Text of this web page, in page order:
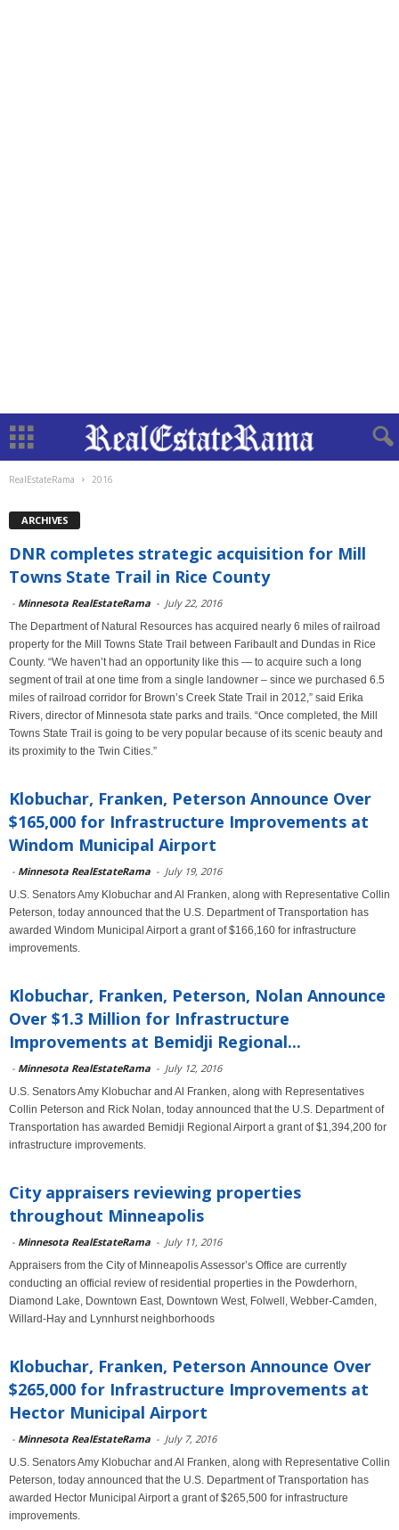
RealEstateRama 2016
ARCHIVES
DNR completes strategic acquisition for Mill
Towns State Trail in Rice County
- Minnesota RealEstateRama - July 22, 2016
The Department of Natural Resources has acquired nearly 6 miles of railroad
property for the Mill Towns State Trail between Faribault and Dundas in Rice
County. “We haven’t had an opportunity like this — to acquire such a long
segment of trail at one time from a single landowner – since we purchased 6.5
miles of railroad corridor for Brown’s Creek State Trail in 2012,” said Erika
Rivers, director of Minnesota state parks and trails. “Once completed, the Mill
Towns State Trail is going to be very popular because of its scenic beauty and
its proximity to the Twin Cities.”
Klobuchar, Franken, Peterson Announce Over
$165,000 for Infrastructure Improvements at
Windom Municipal Airport
- Minnesota RealEstateRama - July 19, 2016
U.S. Senators Amy Klobuchar and Al Franken, along with Representative Collin
Peterson, today announced that the U.S. Department of Transportation has
awarded Windom Municipal Airport a grant of $166,160 for infrastructure
improvements.
Klobuchar, Franken, Peterson, Nolan Announce
Over $1.3 Million for Infrastructure
Improvements at Bemidji Regional...
- Minnesota RealEstateRama - July 12, 2016
U.S. Senators Amy Klobuchar and Al Franken, along with Representatives
Collin Peterson and Rick Nolan, today announced that the U.S. Department of
Transportation has awarded Bemidji Regional Airport a grant of $1,394,200 for
infrastructure improvements.
City appraisers reviewing properties
throughout Minneapolis
- Minnesota RealEstateRama - July 11, 2016
Appraisers from the City of Minneapolis Assessor’s Office are currently
conducting an official review of residential properties in the Powderhorn,
Diamond Lake, Downtown East, Downtown West, Folwell, Webber-Camden,
Willard-Hay and Lynnhurst neighborhoods
Klobuchar, Franken, Peterson Announce Over
$265,000 for Infrastructure Improvements at
Hector Municipal Airport
- Minnesota RealEstateRama - July 7, 2016
U.S. Senators Amy Klobuchar and Al Franken, along with Representative Collin
Peterson, today announced that the U.S. Department of Transportation has
awarded Hector Municipal Airport a grant of $265,500 for infrastructure
improvements.